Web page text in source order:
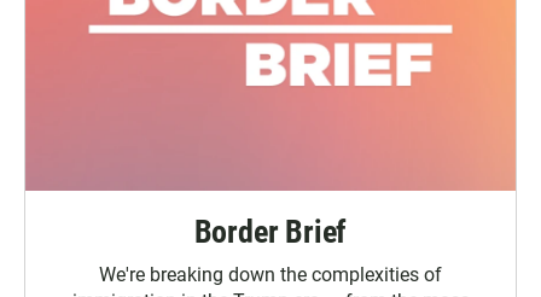
Border Brief
We're breaking down the complexities of